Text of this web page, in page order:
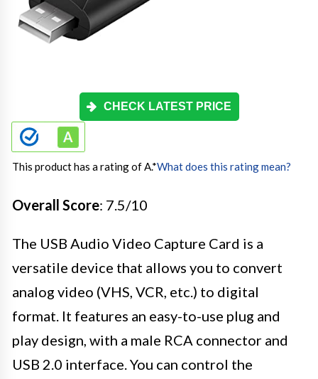
CHECK LATEST PRICE
This product has a rating of A.*What does this rating mean?
Overall Score: 7.5/10
The USB Audio Video Capture Card is a
versatile device that allows you to convert
analog video (VHS, VCR, etc.) to digital
format. It features an easy-to-use plug and
play design, with a male RCA connector and
USB 2.0 interface. You can control the